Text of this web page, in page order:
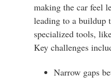
making the car feel
leading to a buildup
specialized tools,
Key challenges
Narrow gaps